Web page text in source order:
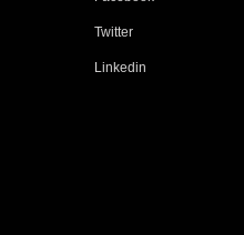
Twitter
Linkedin